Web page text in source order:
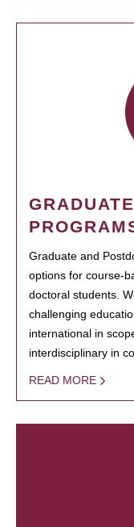
Graduate and
options for course-
doctoral students.
challenging
international in
interdisciplinary in
READ MORE